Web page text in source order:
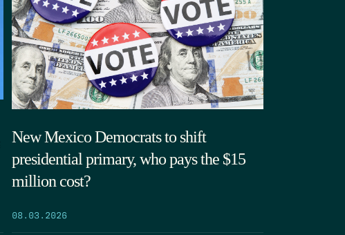
New Mexico Democrats to shift
presidential primary, who pays the $15
million cost?
08.03.2026